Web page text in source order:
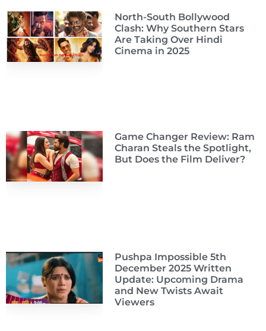
North-South Bollywood
Clash: Why Southern Stars
Are Taking Over Hindi
Cinema in 2025
Game Changer Review: Ram
Charan Steals the Spotlight,
But Does the Film Deliver?
Pushpa Impossible 5th
December 2025 Written
Update: Upcoming Drama
and New Twists Await
Viewers